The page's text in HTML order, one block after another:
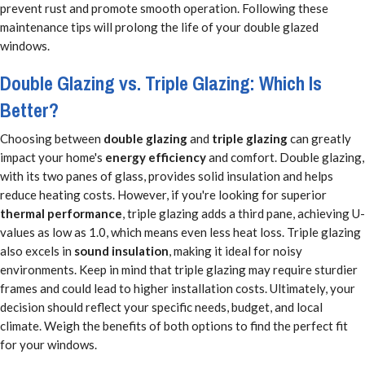
prevent rust and promote smooth operation. Following these
maintenance tips will prolong the life of your double glazed
windows.
Double Glazing vs. Triple Glazing: Which Is
Better?
Choosing between double glazingand triple glazingcan greatly
impact your home's energy efficiencyand comfort. Double glazing,
with its two panes of glass, provides solid insulation and helps
reduce heating costs. However, if you're looking for superior
thermal performance, triple glazing adds a third pane, achieving U-
values as low as 1.0, which means even less heat loss. Triple glazing
also excels in sound insulation, making it ideal for noisy
environments. Keep in mind that triple glazing may require sturdier
frames and could lead to higher installation costs. Ultimately, your
decision should reflect your specific needs, budget, and local
climate. Weigh the benefits of both options to find the perfect fit
for your windows.